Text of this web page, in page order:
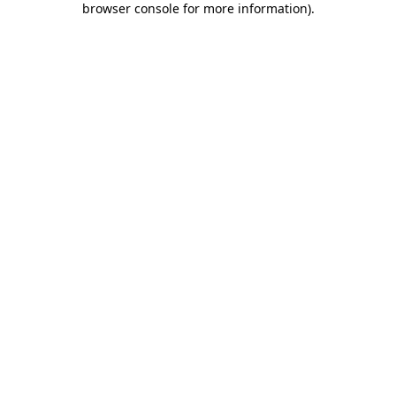
browser console for more information).